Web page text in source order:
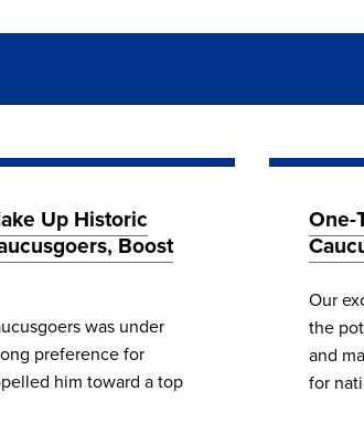
Up Historic
Boost
was under
preference for
him toward a top
One-
Our
the
and
for